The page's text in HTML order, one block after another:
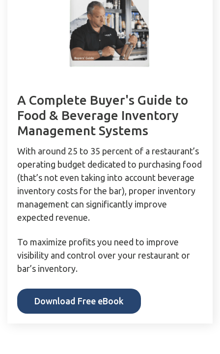
A Complete Buyer's Guide to
Food & Beverage Inventory
Management Systems
With around 25 to 35 percent of a restaurant’s
operating budget dedicated to purchasing food
(that’s not even taking into account beverage
inventory costs for the bar), proper inventory
management can significantly improve
expected revenue.
To maximize profits you need to improve
visibility and control over your restaurant or
bar’s inventory.
Download Free eBook